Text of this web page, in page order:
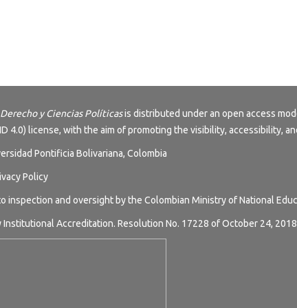
y Ciencias Políticasis distributed under an open access
4.0) license, with the aim of promoting the visibility, accessibility,
Pontificia Bolivariana, Colombia
Policy
inspection and oversight by the Colombian Ministry of National
Accreditation. Resolution No. 17228 of October 24,